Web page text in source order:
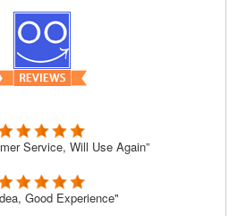
Service, Will Use Again”
Good Experience"